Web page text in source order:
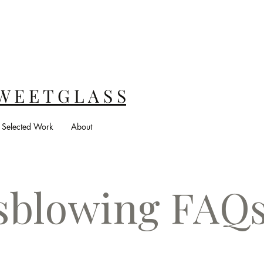
E E T G L A S S
Selected Work About